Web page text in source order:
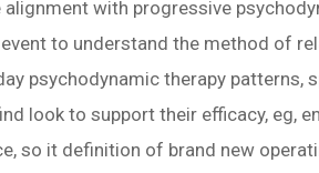
with progressive
to understand the method of
psychodynamic therapy patterns,
look to support their efficacy, eg,
so it definition of brand new